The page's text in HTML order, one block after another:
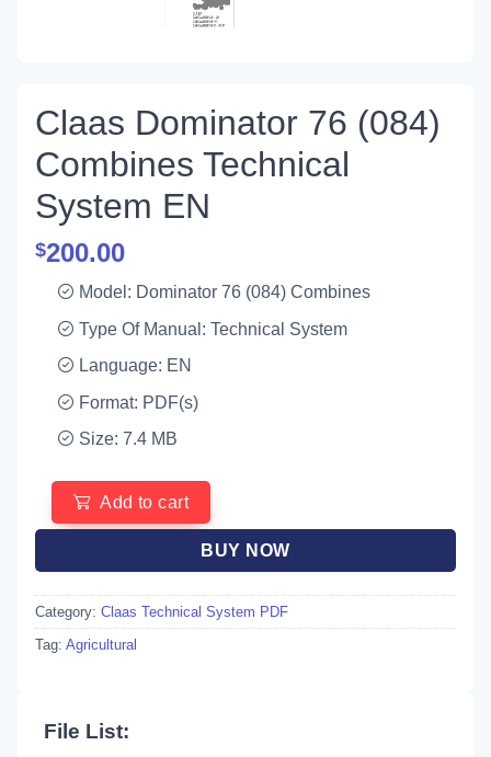
Claas Dominator 76 (084)
Combines Technical
System EN
$200.00
Model: Dominator 76 (084) Combines
Type Of Manual: Technical System
Language: EN
Format: PDF(s)
Size: 7.4 MB
Add to cart
BUY NOW
Category: Claas Technical System PDF
Tag: Agricultural
File List: